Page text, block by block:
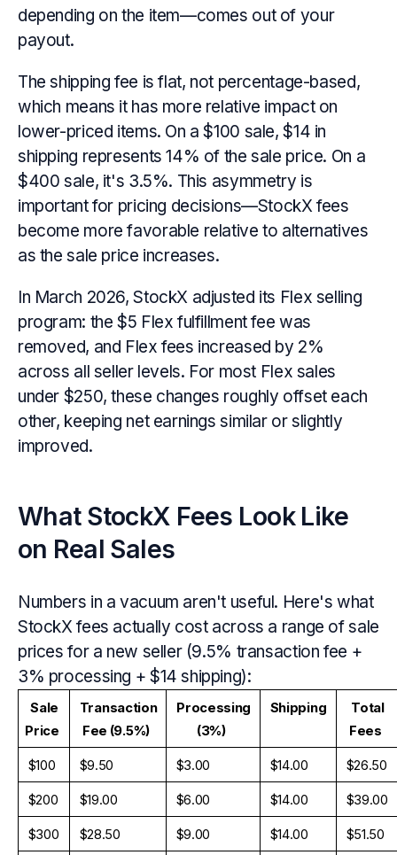
depending on the item—comes out of your
payout.
The shipping fee is flat, not percentage-based,
which means it has more relative impact on
lower-priced items. On a $100 sale, $14 in
shipping represents 14% of the sale price. On a
$400 sale, it's 3.5%. This asymmetry is
important for pricing decisions—StockX fees
become more favorable relative to alternatives
as the sale price increases.
In March 2026, StockX adjusted its Flex selling
program: the $5 Flex fulfillment fee was
removed, and Flex fees increased by 2%
across all seller levels. For most Flex sales
under $250, these changes roughly offset each
other, keeping net earnings similar or slightly
improved.
What StockX Fees Look Like
on Real Sales
Numbers in a vacuum aren't useful. Here's what
StockX fees actually cost across a range of sale
prices for a new seller (9.5% transaction fee +
3% processing + $14 shipping):
Sale
Price
Transaction
Fee (9.5%)
Processing
(3%)
Shipping
Total
Fees
$100 $9.50 $3.00 $14.00 $26.50
$200 $19.00 $6.00 $14.00 $39.00
$300 $28.50 $9.00 $14.00 $51.50